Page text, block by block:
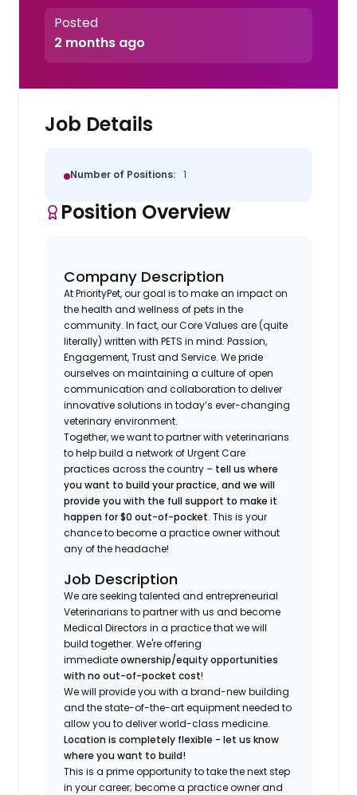
Posted
2 months ago
Job Details
Number of Positions: 1
Position Overview
Company Description
At PriorityPet, our goal is to make an impact on
the health and wellness of pets in the
community. In fact, our Core Values are (quite
literally) written with PETS in mind: Passion,
Engagement, Trust and Service. We pride
ourselves on maintaining a culture of open
communication and collaboration to deliver
innovative solutions in today’s ever-changing
veterinary environment.
Together, we want to partner with veterinarians
to help build a network of Urgent Care
practices across the country – tell us where
you want to build your practice, and we will
provide you with the full support to make it
happen for $0 out-of-pocket. This is your
chance to become a practice owner without
any of the headache!
Job Description
We are seeking talented and entrepreneurial
Veterinarians to partner with us and become
Medical Directors in a practice that we will
build together. We're offering
immediateownership/equity opportunities
with no out-of-pocket cost!
We will provide you with a brand-new building
and the state-of-the-art equipment needed to
allow you to deliver world-class medicine.
Location is completely flexible - let us know
where you want to build!
This is a prime opportunity to take the next step
in your career; become a practice owner and